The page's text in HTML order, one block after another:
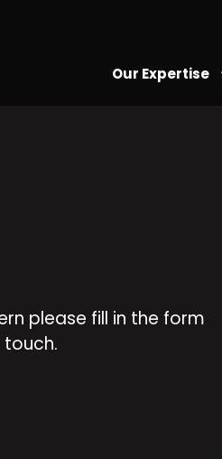
Our Expertise
please fill in the form
touch.